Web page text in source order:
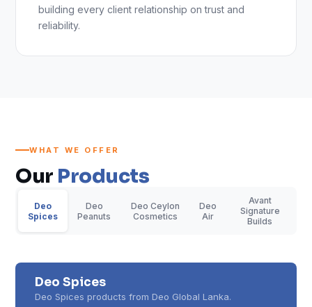
building every client relationship on trust and
reliability.
WHAT WE OFFER
Our Products
Deo
Spices
Deo
Peanuts
Deo Ceylon
Cosmetics
Deo
Air
Avant
Signature
Builds
Deo Spices
Deo Spices products from Deo Global Lanka.